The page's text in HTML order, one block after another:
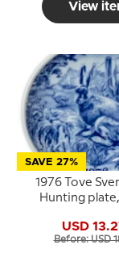
View
SAVE 27%
1976 Tove
Hunting
USD
Before: USD